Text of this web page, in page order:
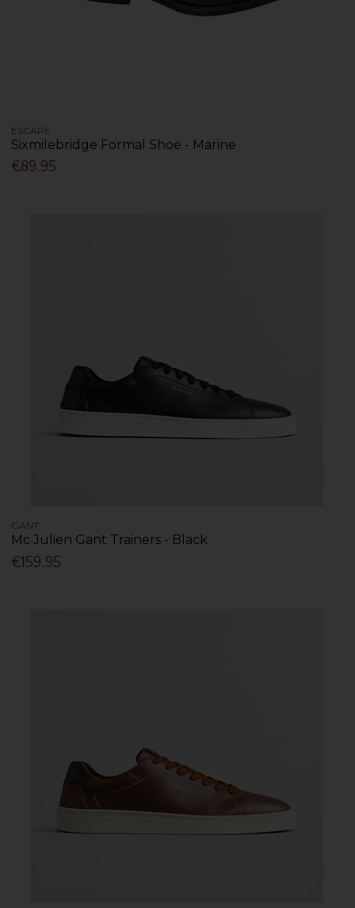
ESCAPE
Sixmilebridge Formal Shoe - Marine
€89.95
GANT
Mc Julien Gant Trainers - Black
€159.95